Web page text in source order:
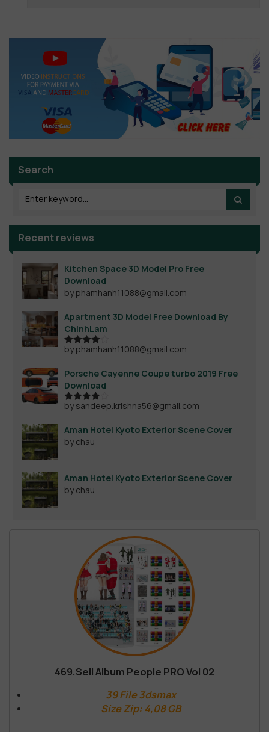
Search
Recent reviews
Kitchen Space 3D Model Pro Free
Download
by phamhanh11088@gmail.com
Apartment 3D Model Free Download By
ChinhLam
Rated4
by phamhanh11088@gmail.com
Porsche Cayenne Coupe turbo 2019 Free
Download
Rated4
by sandeep.krishna56@gmail.com
Aman Hotel Kyoto Exterior Scene Cover
by chau
Aman Hotel Kyoto Exterior Scene Cover
by chau
469.Sell Album People PRO Vol 02
39 File 3dsmax
Size Zip: 4,08 GB